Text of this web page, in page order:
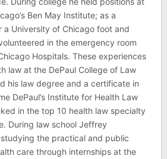
Ben May Institute; as a
a University of Chicago foot and
in the emergency room
Hospitals. These experiences
law at the DePaul College of Law
his law degree and a certificate in
DePaul’s Institute for Health Law
in the top 10 health law specialty
During law school Jeffrey
the practical and public
care through internships at the